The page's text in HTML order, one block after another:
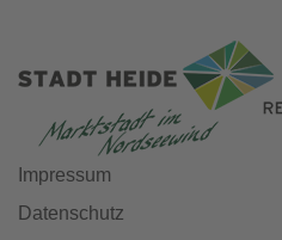
Impressum
Datenschutz